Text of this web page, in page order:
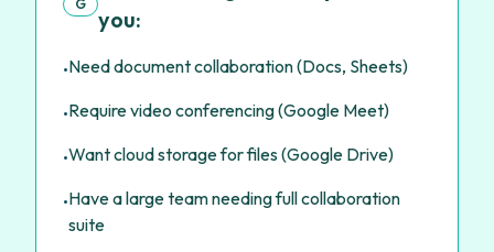
G
you:
•Need document collaboration (Docs, Sheets)
•Require video conferencing (Google Meet)
•Want cloud storage for files (Google Drive)
•Have a large team needing full collaboration
suite